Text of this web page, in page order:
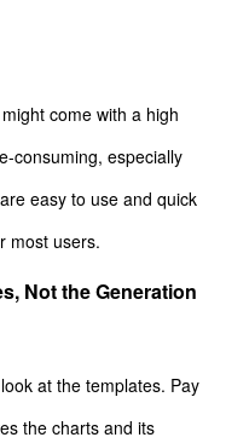
come with a high
consuming, especially
easy to use and quick
most users.
Not the Generation
at the templates. Pay
the charts and its